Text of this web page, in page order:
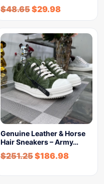
$48.65$29.98
Genuine Leather & Horse
Hair Sneakers – Army…
$251.25$186.98